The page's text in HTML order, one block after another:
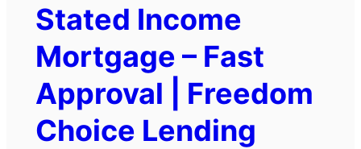
Stated Income
Mortgage – Fast
Approval | Freedom
Choice Lending